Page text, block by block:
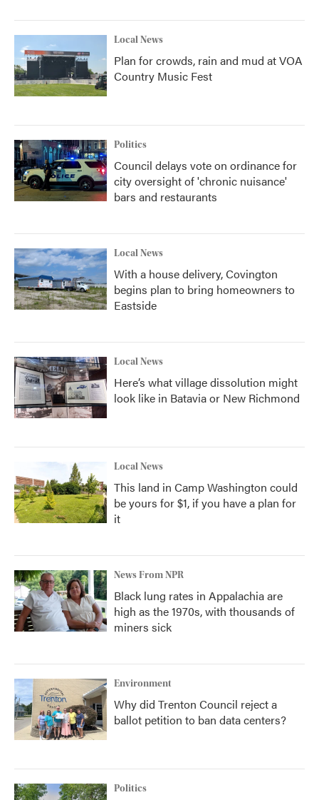
Local News
Plan for crowds, rain and mud at VOA
Country Music Fest
Politics
Council delays vote on ordinance for
city oversight of 'chronic nuisance'
bars and restaurants
Local News
With a house delivery, Covington
begins plan to bring homeowners to
Eastside
Local News
Here’s what village dissolution might
look like in Batavia or New Richmond
Local News
This land in Camp Washington could
be yours for $1, if you have a plan for
it
News From NPR
Black lung rates in Appalachia are
high as the 1970s, with thousands of
miners sick
Environment
Why did Trenton Council reject a
ballot petition to ban data centers?
Politics